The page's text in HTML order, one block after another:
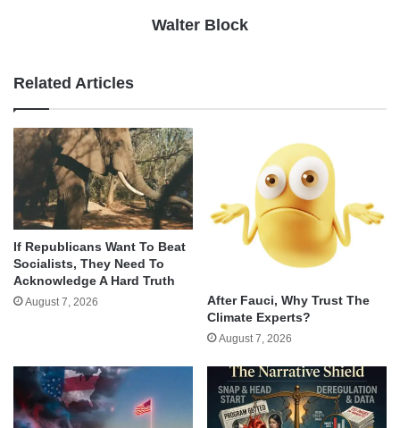
Walter Block
Related Articles
If Republicans Want To Beat
Socialists, They Need To
Acknowledge A Hard Truth
August 7, 2026
After Fauci, Why Trust The
Climate Experts?
August 7, 2026